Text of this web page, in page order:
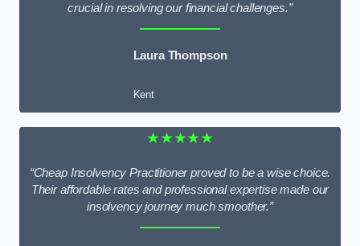
crucial in resolving our financial challenges.”
Laura Thompson
Kent
★★★★★
“Cheap Insolvency Practitioner proved to be a wise choice.
Their affordable rates and professional expertise made our
insolvency journey much smoother.”